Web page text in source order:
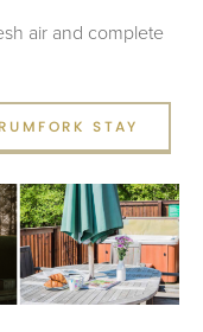
air and complete
STAY